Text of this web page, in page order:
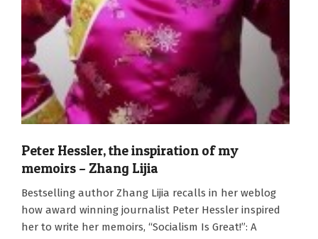
Peter Hessler, the inspiration of my
memoirs – Zhang Lijia
Bestselling author Zhang Lijia recalls in her weblog
how award winning journalist Peter Hessler inspired
her to write her memoirs, “Socialism Is Great!”: A